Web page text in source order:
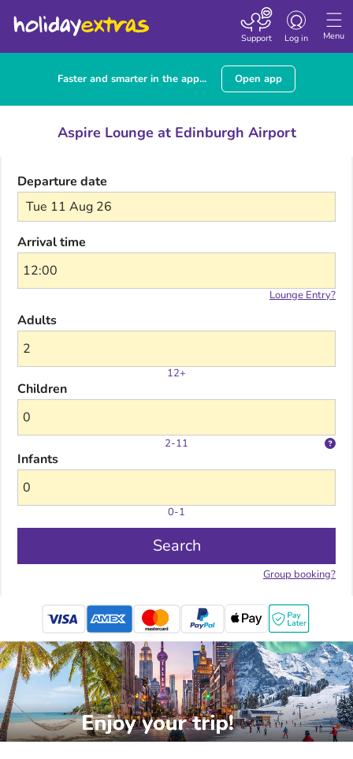
Menu
Toggle
Log in
Support
Faster and smarter in the app... Open app
Aspire Lounge at Edinburgh Airport
Departure date
Tue 11 Aug 26
Arrival time
Lounge Entry?
Adults
12+
Children
2-11
Infants
0-1
Search
Group booking?
mastercard